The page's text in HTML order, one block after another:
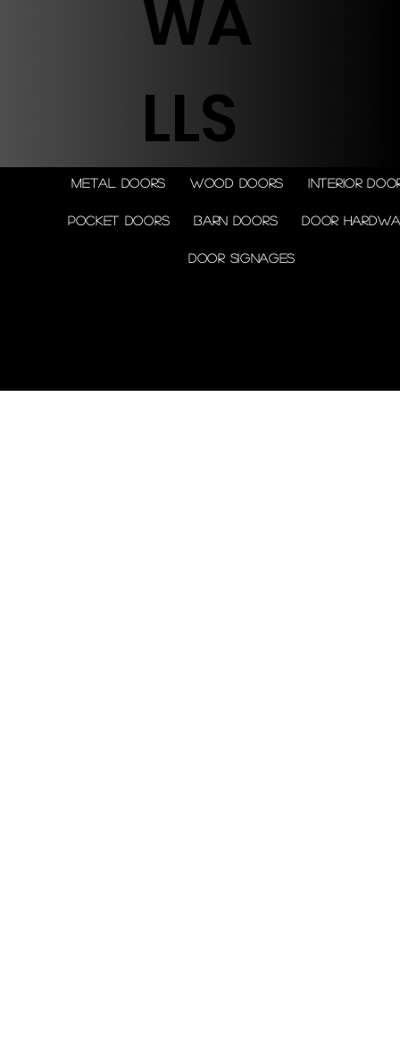
Metal doors Wood doors Interior
Pocket doors Barn doors Door
Door Signages
WA
LLS